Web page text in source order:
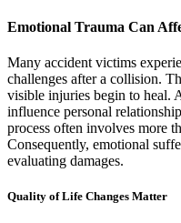
Emotional Trauma Can
Many accident victims
challenges after a collision.
visible injuries begin to heal.
influence personal
process often involves more
Consequently, emotional
evaluating damages.
Quality of Life Changes Matter